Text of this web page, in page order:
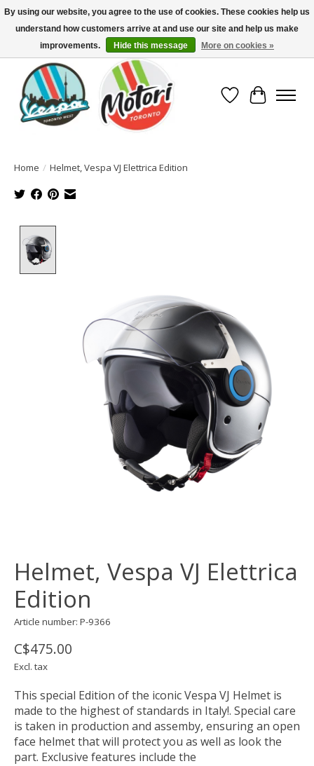
North America's Oldest Factory Authorized Dealer - (416) 588-8377..................
SIGN UP/LOG IN TO DISPLAY PRICING
Wish List
Cart
Home / Helmet, Vespa VJ Elettrica Edition
Helmet, Vespa VJ Elettrica
Edition
Article number: P-9366
C$475.00
Excl. tax
This special Edition of the iconic Vespa VJ Helmet is
made to the highest of standards in Italy!. Special care
is taken in production and assemby, ensuring an open
face helmet that will protect you as well as look the
part. Exclusive features include the
By using our website, you agree to the use of cookies. These cookies help us
understand how customers arrive at and use our site and help us make
improvements.
Hide this message More on cookies »